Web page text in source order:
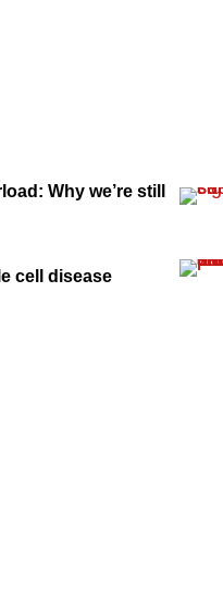
Why we’re still
cell disease